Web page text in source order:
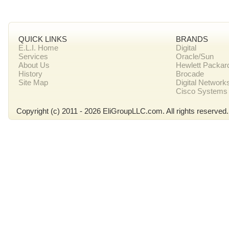
QUICK LINKS
E.L.I. Home
Services
About Us
History
Site Map
BRANDS
Digital
Oracle/Sun
Hewlett
Brocade
Digital
Cisco Systems
Copyright (c) 2011 - 2026 EliGroupLLC.com. All rights reserved.